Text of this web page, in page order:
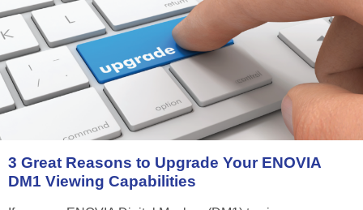
3 Great Reasons to Upgrade Your ENOVIA
DM1 Viewing Capabilities